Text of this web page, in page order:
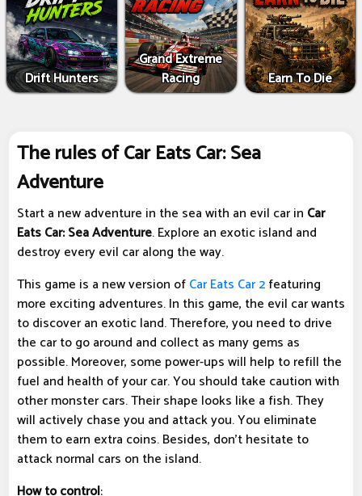
Drift Hunters
Grand Extreme
Racing
Earn To Die
The rules of Car Eats Car: Sea
Adventure
Start a new adventure in the sea with an evil car in Car
Eats Car: Sea Adventure. Explore an exotic island and
destroy every evil car along the way.
This game is a new version ofCar Eats Car 2featuring
more exciting adventures. In this game, the evil car wants
to discover an exotic land. Therefore, you need to drive
the car to go around and collect as many gems as
possible. Moreover, some power-ups will help to refill the
fuel and health of your car. You should take caution with
other monster cars. Their shape looks like a fish. They
will actively chase you and attack you. You eliminate
them to earn extra coins. Besides, don't hesitate to
attack normal cars on the island.